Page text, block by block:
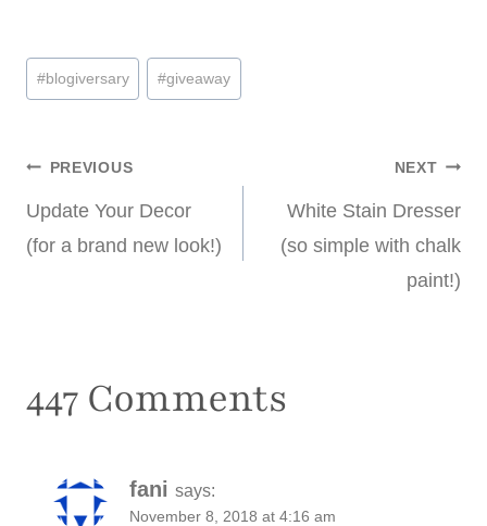
Post
Tags:
#blogiversary #giveaway
Post
navigation
PREVIOUS
Update Your Decor
(for a brand new look!)
NEXT
White Stain Dresser
(so simple with chalk
paint!)
447 Comments
fani says:
November 8, 2018 at 4:16 am